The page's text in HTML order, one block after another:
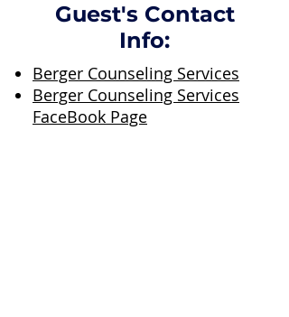
Guest's Contact
Info:
Berger Counseling Services
Berger Counseling Services
FaceBook Page